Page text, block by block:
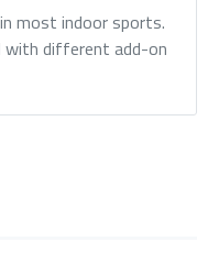
most indoor sports.
with different add-on